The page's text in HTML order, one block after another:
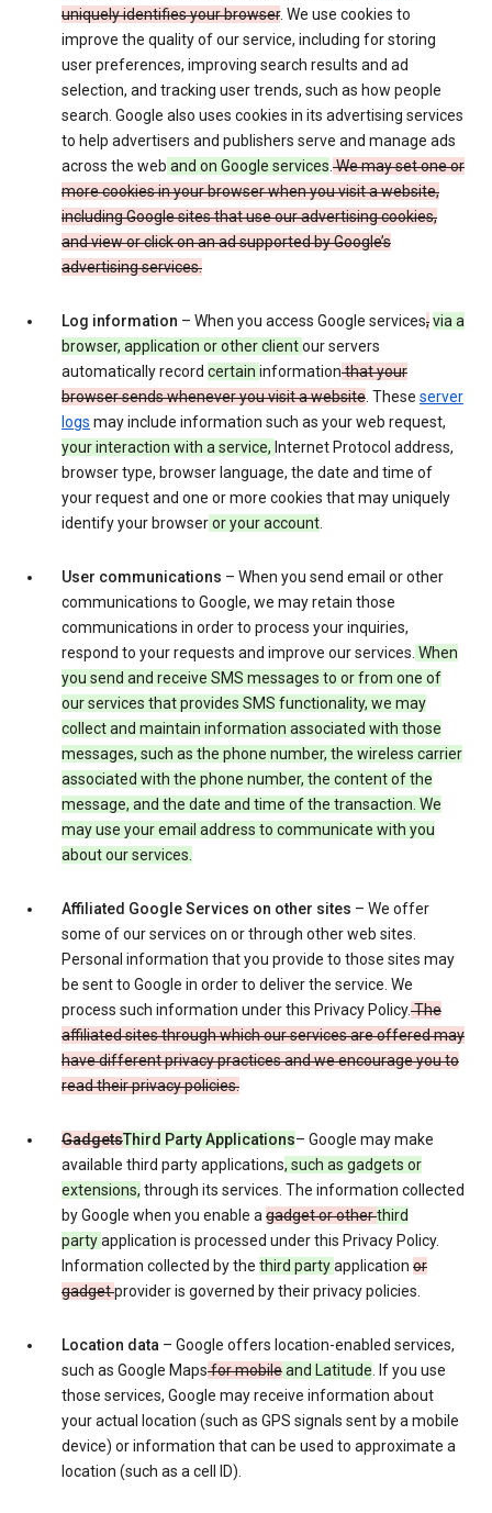
uniquely identifies your browser. We use cookies to
improve the quality of our service, including for storing
user preferences, improving search results and ad
selection, and tracking user trends, such as how people
search. Google also uses cookies in its advertising services
to help advertisers and publishers serve and manage ads
across the web and on Google services.We may set one or
more cookies in your browser when you visit a website,
including Google sites that use our advertising cookies,
and view or click on an ad supported by Google’s
advertising services.
Log information – When you access Google services,via a
browser, application or other clientour servers
automatically record certain informationthat your
browser sends whenever you visit a website. These server
logs may include information such as your web request,
your interaction with a service, Internet Protocol address,
browser type, browser language, the date and time of
your request and one or more cookies that may uniquely
identify your browseror your account.
User communications – When you send email or other
communications to Google, we may retain those
communications in order to process your inquiries,
respond to your requests and improve our services. When
you send and receive SMS messages to or from one of
our services that provides SMS functionality, we may
collect and maintain information associated with those
messages, such as the phone number, the wireless carrier
associated with the phone number, the content of the
message, and the date and time of the transaction. We
may use your email address to communicate with you
about our services.
Affiliated Google Services on other sites – We offer
some of our services on or through other web sites.
Personal information that you provide to those sites may
be sent to Google in order to deliver the service. We
process such information under this Privacy Policy.The
affiliated sites through which our services are offered may
have different privacy practices and we encourage you to
read their privacy policies.
GadgetsThird Party Applications– Google may make
available third party applications, such as gadgets or
extensions, through its services. The information collected
by Google when you enable agadget or otherthird
partyapplication is processed under this Privacy Policy.
Information collected by the third partyapplication or
gadgetprovider is governed by their privacy policies.
Location data – Google offers location-enabled services,
such as Google Mapsfor mobileand Latitude. If you use
those services, Google may receive information about
your actual location (such as GPS signals sent by a mobile
device) or information that can be used to approximate a
location (such as a cell ID).